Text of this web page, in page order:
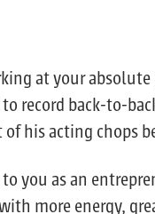
at your
record back-to-
his acting chops
you as an
more energy,